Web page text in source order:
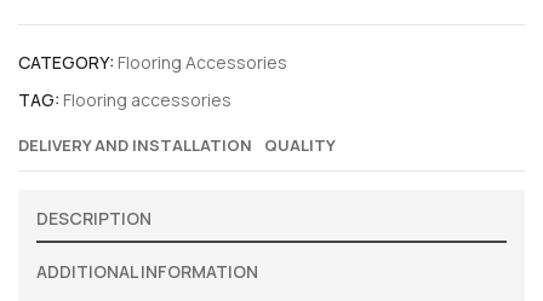
CATEGORY: Flooring Accessories
TAG: Flooring accessories
DELIVERY AND INSTALLATION QUALITY
DESCRIPTION
ADDITIONAL INFORMATION